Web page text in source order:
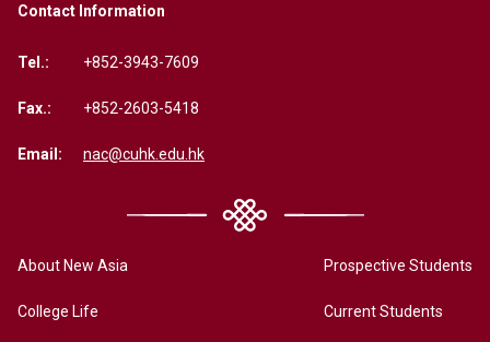
Contact Information
Tel.: +852-3943-7609
Fax.: +852-2603-5418
Email: nac@cuhk.edu.hk
About New Asia
College Life
Prospective Students
Current Students